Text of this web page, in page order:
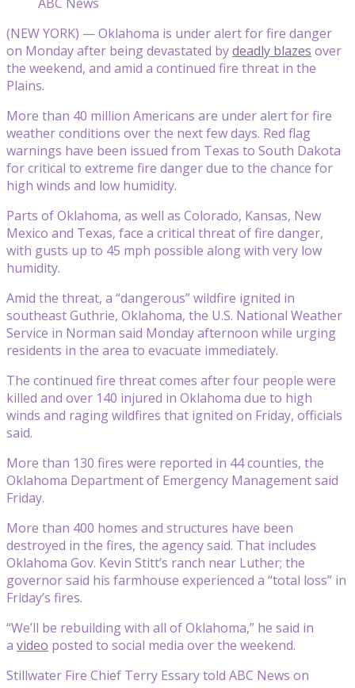
(NEW YORK) — Oklahoma is under alert for fire danger
on Monday after being devastated bydeadly blazes over
the weekend, and amid a continued fire threat in the
Plains.
More than 40 million Americans are under alert for fire
weather conditions over the next few days. Red flag
warnings have been issued from Texas to South Dakota
for critical to extreme fire danger due to the chance for
high winds and low humidity.
Parts of Oklahoma, as well as Colorado, Kansas, New
Mexico and Texas, face a critical threat of fire danger,
with gusts up to 45 mph possible along with very low
humidity.
Amid the threat, a “dangerous” wildfire ignited in
southeast Guthrie, Oklahoma, the U.S. National Weather
Service in Norman said Monday afternoon while urging
residents in the area to evacuate immediately.
The continued fire threat comes after four people were
killed and over 140 injured in Oklahoma due to high
winds and raging wildfires that ignited on Friday, officials
said.
More than 130 fires were reported in 44 counties, the
Oklahoma Department of Emergency Management said
Friday.
More than 400 homes and structures have been
destroyed in the fires, the agency said. That includes
Oklahoma Gov. Kevin Stitt’s ranch near Luther; the
governor said his farmhouse experienced a “total loss” in
Friday’s fires.
“We’ll be rebuilding with all of Oklahoma,” he said in
a video posted to social media over the weekend.
Stillwater Fire Chief Terry Essary told ABC News on